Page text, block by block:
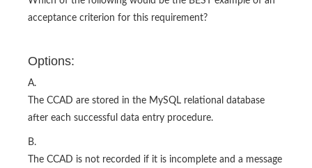
acceptance criterion for this requirement?
Options:
A.
The CCAD are stored in the MySQL relational database
after each successful data entry procedure.
B.
The CCAD is not recorded if it is incomplete and a message